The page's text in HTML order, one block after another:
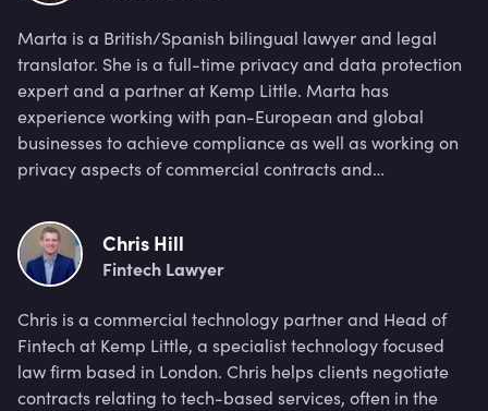
Marta is a British/Spanish bilingual lawyer and legal
translator. She is a full-time privacy and data protection
expert and a partner at Kemp Little. Marta has
experience working with pan-European and global
businesses to achieve compliance as well as working on
privacy aspects of commercial contracts and
Chris Hill
Fintech Lawyer
Chris is a commercial technology partner and Head of
Fintech at Kemp Little, a specialist technology focused
law firm based in London. Chris helps clients negotiate
contracts relating to tech-based services, often in the